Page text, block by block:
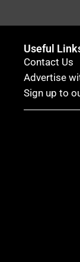
Useful
Contact Us
Advertise
Sign up to